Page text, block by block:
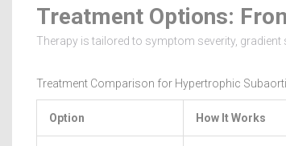
Treatment Options:
Therapy is tailored to symptom severity,
Treatment Comparison for Hypertrophic
Option How It Works